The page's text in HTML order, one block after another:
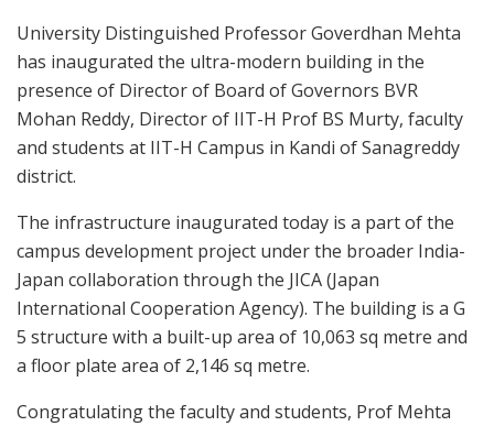
University Distinguished Professor Goverdhan Mehta
has inaugurated the ultra-modern building in the
presence of Director of Board of Governors BVR
Mohan Reddy, Director of IIT-H Prof BS Murty, faculty
and students at IIT-H Campus in Kandi of Sanagreddy
district.
The infrastructure inaugurated today is a part of the
campus development project under the broader India-
Japan collaboration through the JICA (Japan
International Cooperation Agency). The building is a G
5 structure with a built-up area of 10,063 sq metre and
a floor plate area of 2,146 sq metre.
Congratulating the faculty and students, Prof Mehta